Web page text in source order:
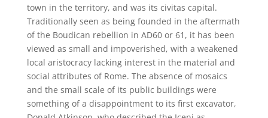
town in the territory, and was its civitas capital.
Traditionally seen as being founded in the aftermath
of the Boudican rebellion in AD60 or 61, it has been
viewed as small and impoverished, with a weakened
local aristocracy lacking interest in the material and
social attributes of Rome. The absence of mosaics
and the small scale of its public buildings were
something of a disappointment to its first excavator,